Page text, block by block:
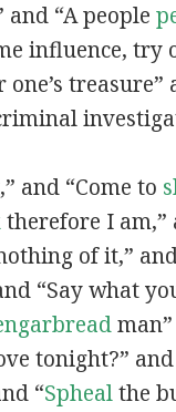
“A people
influence, try
treasure”
and “Come to
therefore I am,”
of it,”
“Say what
man”
tonight?”
“Sphealthe